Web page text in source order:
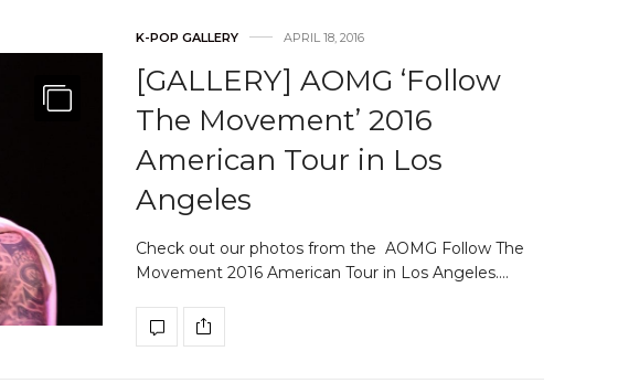
K-POP GALLERY APRIL 18, 2016
[GALLERY] AOMG ‘Follow
The Movement’ 2016
American Tour in Los
Angeles
Check out our photos from the AOMG Follow The
Movement 2016 American Tour in Los Angeles.…